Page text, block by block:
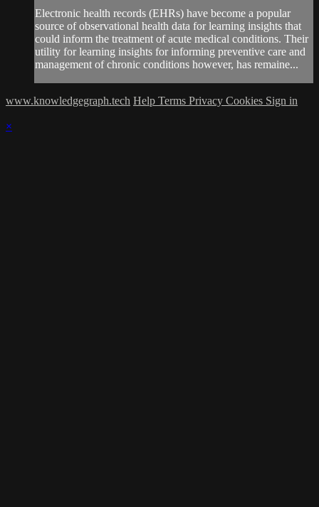
Electronic health records (EHRs) have become a popular
source of observational health data for learning insights that
could inform the treatment of acute medical conditions. Their
utility for learning insights for informing preventive care and
management of chronic conditions however, has remaine...
www.knowledgegraph.tech Help Terms Privacy Cookies Sign in
×